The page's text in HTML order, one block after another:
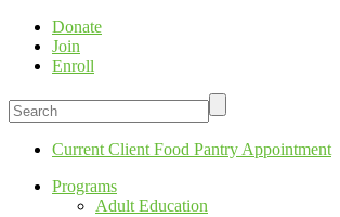
Donate
Join
Enroll
Current Client Food Pantry Appointment
Programs
Adult Education